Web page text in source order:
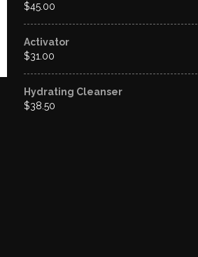
$45.00
Activator
$31.00
Hydrating Cleanser
$38.50